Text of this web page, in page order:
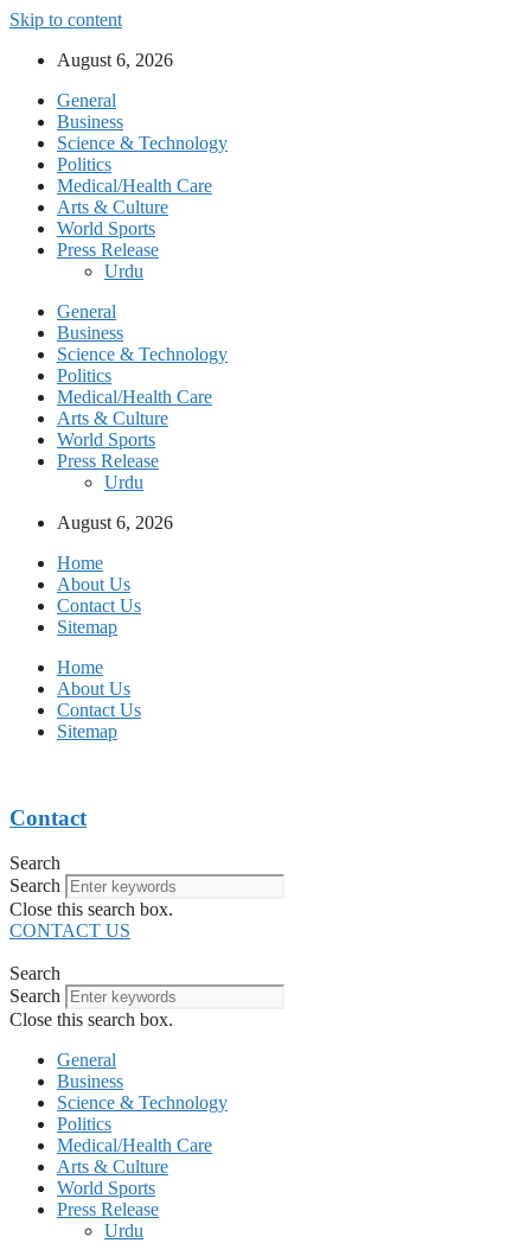
Skip to content
August 6, 2026
General
Business
Science & Technology
Politics
Medical/Health Care
Arts & Culture
World Sports
Press Release
Urdu
General
Business
Science & Technology
Politics
Medical/Health Care
Arts & Culture
World Sports
Press Release
Urdu
August 6, 2026
Home
About Us
Contact Us
Sitemap
Home
About Us
Contact Us
Sitemap
Contact
Search
Search
Close this search box.
CONTACT US
Search
Search
Close this search box.
General
Business
Science & Technology
Politics
Medical/Health Care
Arts & Culture
World Sports
Press Release
Urdu